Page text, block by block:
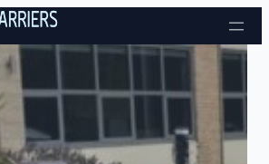
Skip to content